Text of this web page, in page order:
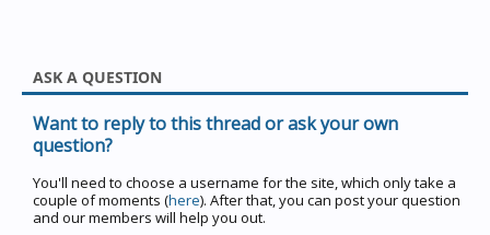
ASK A QUESTION
Want to reply to this thread or ask your own
question?
You'll need to choose a username for the site, which only take a
couple of moments (here). After that, you can post your question
and our members will help you out.